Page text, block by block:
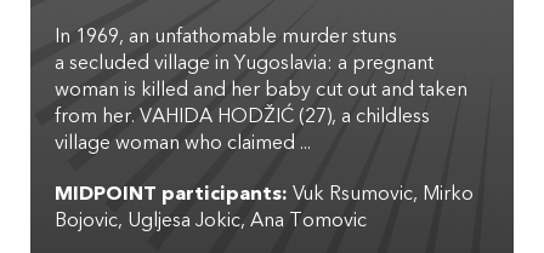
In 1969, an unfathomable murder stuns
a secluded village in Yugoslavia: a pregnant
woman is killed and her baby cut out and taken
from her. VAHIDA HODŽIĆ (27), a childless
village woman who claimed ...
MIDPOINT participants: Vuk Rsumovic Mirko
Bojovic Ugljesa Jokic Ana Tomovic